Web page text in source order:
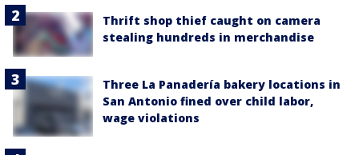
Thrift shop thief caught on camera
stealing hundreds in merchandise
Three La Panadería bakery locations in
San Antonio fined over child labor,
wage violations